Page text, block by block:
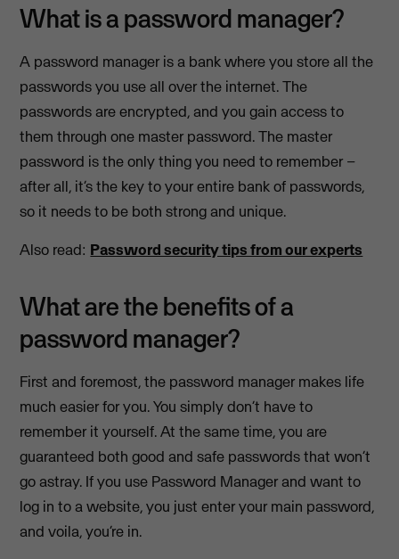
What is a password manager?
A password manager is a bank where you store all the
passwords you use all over the internet. The
passwords are encrypted, and you gain access to
them through one master password. The master
password is the only thing you need to remember –
after all, it’s the key to your entire bank of passwords,
so it needs to be both strong and unique.
Also read: Password security tips from our experts
What are the benefits of a
password manager?
First and foremost, the password manager makes life
much easier for you. You simply don’t have to
remember it yourself. At the same time, you are
guaranteed both good and safe passwords that won’t
go astray. If you use Password Manager and want to
log in to a website, you just enter your main password,
and voila, you’re in.